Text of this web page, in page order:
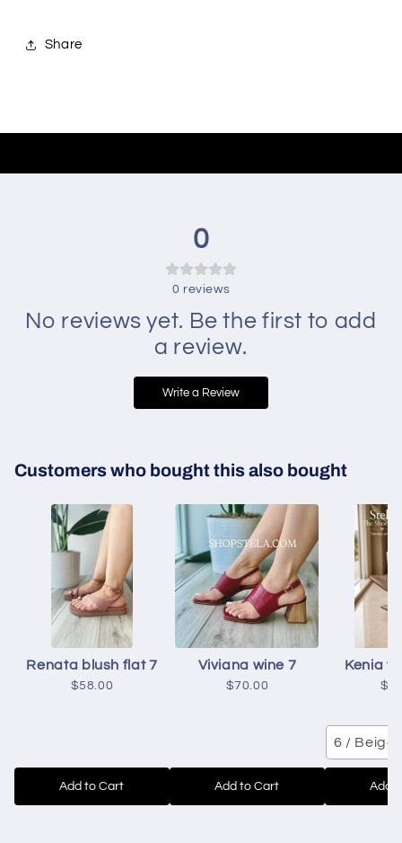
Share
0
0 reviews
No reviews yet. Be the first to add
a review.
Write a Review
Customers who bought this also bought
Renata blush flat 7
$58.00
Add to Cart
Viviana wine 7
$70.00
Add to Cart
Kenia
6 / Beige
Add